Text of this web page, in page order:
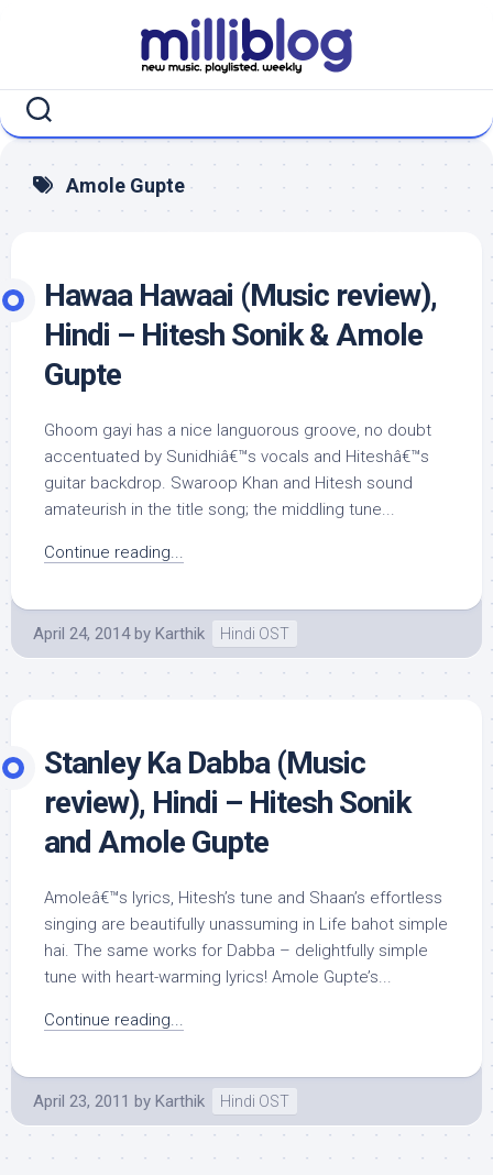
Amole Gupte
Hawaa Hawaai (Music review),
Hindi – Hitesh Sonik & Amole
Gupte
Ghoom gayi has a nice languorous groove, no doubt
accentuated by Sunidhiâ€™s vocals and Hiteshâ€™s
guitar backdrop. Swaroop Khan and Hitesh sound
amateurish in the title song; the middling tune...
Continue reading...
April 24, 2014 by Karthik Hindi OST
Stanley Ka Dabba (Music
review), Hindi – Hitesh Sonik
and Amole Gupte
Amoleâ€™s lyrics, Hitesh’s tune and Shaan’s effortless
singing are beautifully unassuming in Life bahot simple
hai. The same works for Dabba – delightfully simple
tune with heart-warming lyrics! Amole Gupte’s...
Continue reading...
April 23, 2011 by Karthik Hindi OST